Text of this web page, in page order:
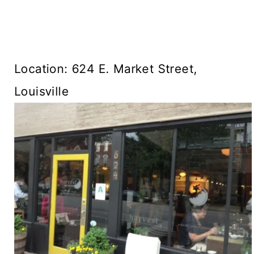
Location: 624 E. Market Street,
Louisville